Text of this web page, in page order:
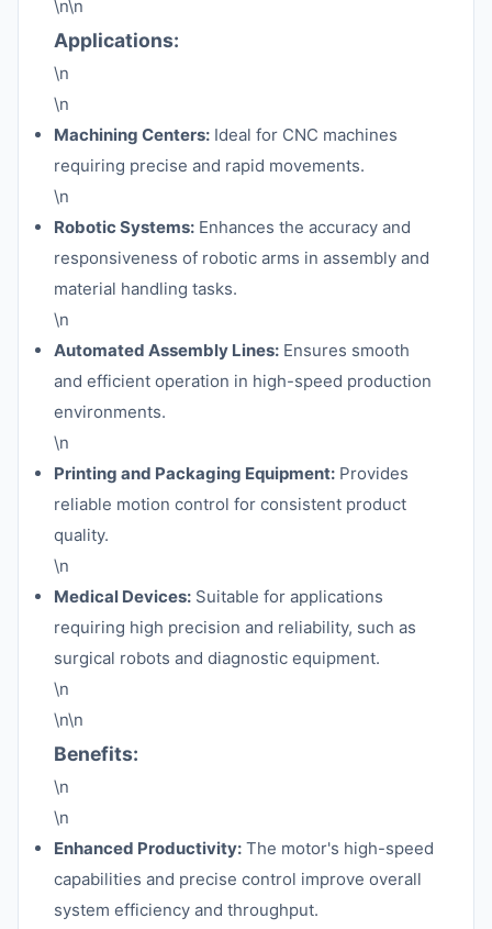
\n\n
Applications:
\n
\n
Machining Centers: Ideal for CNC machines
requiring precise and rapid movements.
\n
Robotic Systems: Enhances the accuracy and
responsiveness of robotic arms in assembly and
material handling tasks.
\n
Automated Assembly Lines: Ensures smooth
and efficient operation in high-speed production
environments.
\n
Printing and Packaging Equipment: Provides
reliable motion control for consistent product
quality.
\n
Medical Devices: Suitable for applications
requiring high precision and reliability, such as
surgical robots and diagnostic equipment.
\n
\n\n
Benefits:
\n
\n
Enhanced Productivity: The motor's high-speed
capabilities and precise control improve overall
system efficiency and throughput.